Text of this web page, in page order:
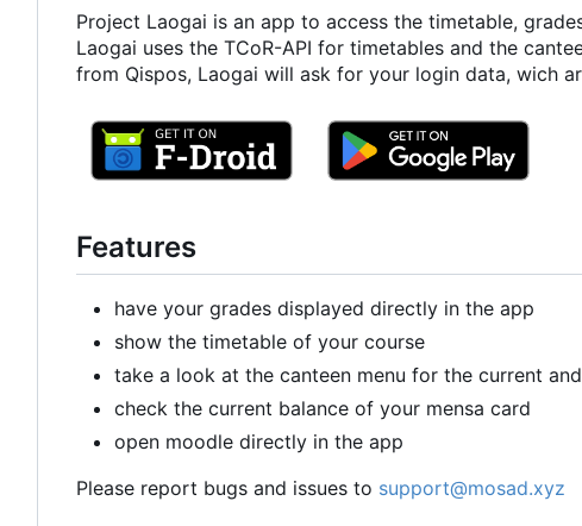
Project Laogai is an app to access the timetable,
Laogai uses the TCoR-API for timetables and the
from Qispos, Laogai will ask for your login data, wich
Features
have your grades displayed directly in the app
show the timetable of your course
take a look at the canteen menu for the current
check the current balance of your mensa card
open moodle directly in the app
Please report bugs and issues to support@mosad.xyz